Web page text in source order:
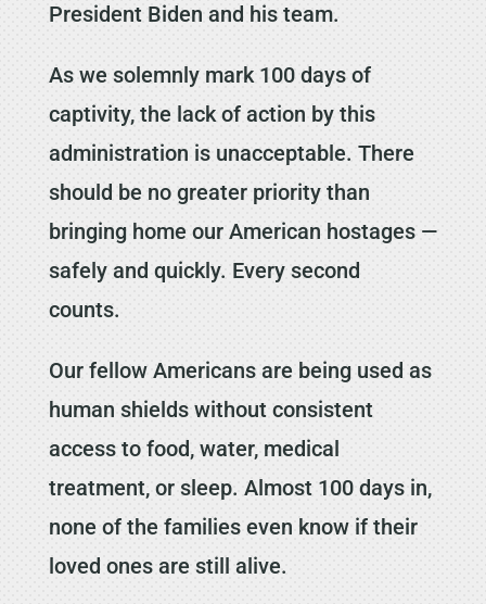
President Biden and his team.
As we solemnly mark 100 days of
captivity, the lack of action by this
administration is unacceptable. There
should be no greater priority than
bringing home our American hostages —
safely and quickly. Every second
counts.
Our fellow Americans are being used as
human shields without consistent
access to food, water, medical
treatment, or sleep. Almost 100 days in,
none of the families even know if their
loved ones are still alive.